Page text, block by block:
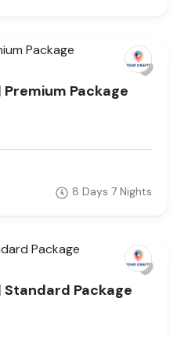
Package
8 Days 7 Nights
Package